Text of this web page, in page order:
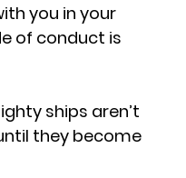
you in your
of conduct is
ships aren’t
they become